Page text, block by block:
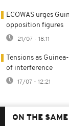
ECOWAS urges
opposition figures
21/07 - 18:11
Tensions as
of interference
17/07 - 12:21
ON THE